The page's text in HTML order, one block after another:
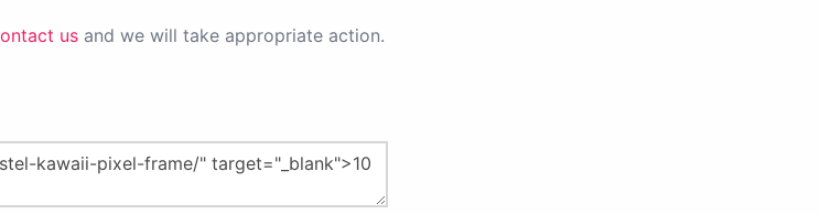
us and we will take appropriate action.